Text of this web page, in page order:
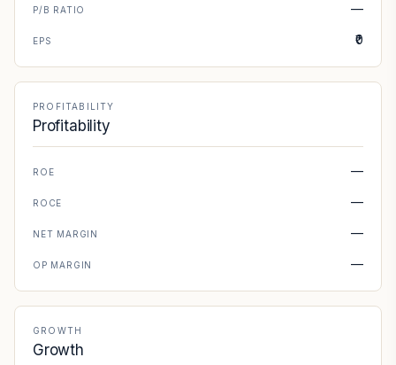
P/B RATIO —
EPS ₹0
PROFITABILITY
Profitability
ROE —
ROCE —
NET MARGIN —
OP MARGIN —
GROWTH
Growth